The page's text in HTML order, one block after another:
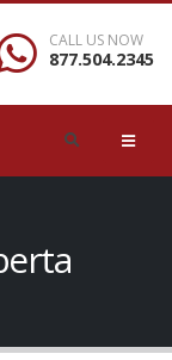
CALL US NOW
877.504.2345